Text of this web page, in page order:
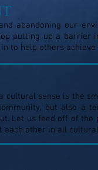
abandoning our
putting up a
to help others achieve
cultural sense is the
but also a
Let us feed off of
each other in all